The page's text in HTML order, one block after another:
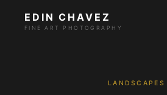
EDIN CHAVEZ
FINE ART PHOTOGRAPHY
LANDSCAPES